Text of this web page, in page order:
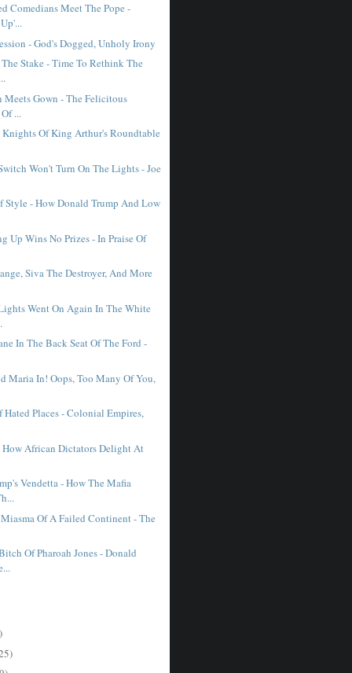
Comedians Meet The Pope -
- God's Dogged, Unholy Irony
Stake - Time To Rethink The
Meets Gown - The Felicitous
...
Of King Arthur's Roundtable
Won't Turn On The Lights - Joe
Style - How Donald Trump And Low
Up Wins No Prizes - In Praise Of
Siva The Destroyer, And More
Went On Again In The White
In The Back Seat Of The Ford -
Maria In! Oops, Too Many Of You,
Hated Places - Colonial Empires,
How African Dictators Delight At
Vendetta - How The Mafia
Of A Failed Continent - The
Of Pharoah Jones - Donald